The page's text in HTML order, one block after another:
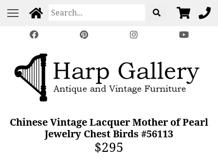
Chinese Vintage Lacquer Mother of Pearl
Jewelry Chest Birds #56113
$295